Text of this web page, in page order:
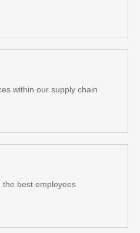
within our supply chain
best employees